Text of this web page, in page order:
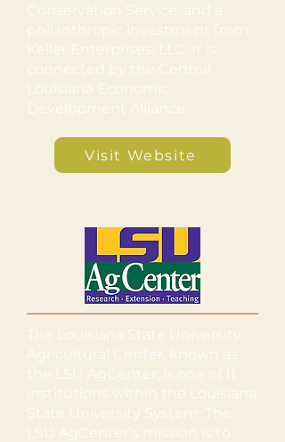
Conservation Service, and a
philanthropic investment from
Keller Enterprises, LLC. It is
connected by the Central
Louisiana Economic
Development Alliance.
Visit Website
The Louisiana State University
Agricultural Center, known as
the LSU AgCenter, is one of 11
institutions within the Louisiana
State University System. The
LSU AgCenter’s mission is to